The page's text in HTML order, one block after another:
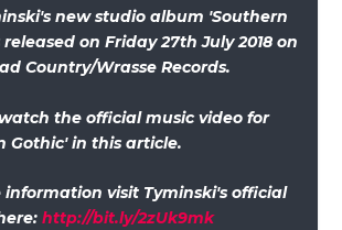
new studio album 'Southern
released on Friday 27th July 2018 on
Country/Wrasse Records.
the official music video for
Gothic' in this article.
information visit Tyminski's official
http://bit.ly/2zUk9mk